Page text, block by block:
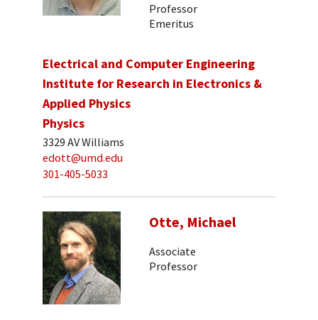
Professor
Emeritus
Electrical and Computer Engineering
Institute for Research in Electronics &
Applied Physics
Physics
3329 AV Williams
edott@umd.edu
301-405-5033
Otte, Michael
Associate
Professor